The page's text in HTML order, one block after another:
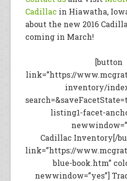
Cadillac in Hiawatha,
about the new 2016
coming in March!
[button
link=”https://
inventory/
listing1-facet-
Cadillac Inventory[/
link=”https://
blue-book.htm”
newwindow=”yes”]